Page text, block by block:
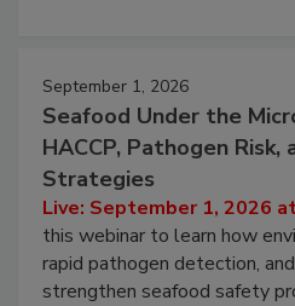
September 1, 2026
Seafood Under the
HACCP, Pathogen
Strategies
Live: September 1, 2026
this webinar to learn how
rapid pathogen detection,
strengthen seafood safety